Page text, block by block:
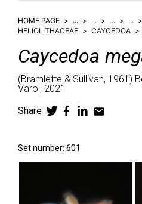
HOME PAGE ... ... ... ...
HELIOLITHACEAE
CAYCEDOA
Caycedoa
(Bramlette & Sullivan, 1961)
Varol, 2021
Share
Set number: 601